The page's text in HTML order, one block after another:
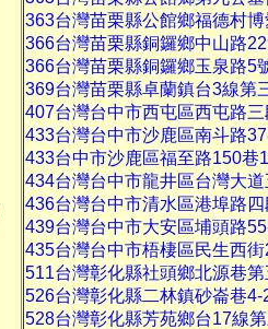
363台灣苗栗縣公館鄉福德村
366台灣苗栗縣銅鑼鄉中山路
366台灣苗栗縣銅鑼鄉玉泉路5
369台灣苗栗縣卓蘭鎮台3線第
407台灣台中市西屯區西屯路
433台灣台中市沙鹿區南斗路
433台中市沙鹿區福至路150巷
434台灣台中市龍井區台灣大
436台灣台中市清水區港埠路
439台灣台中市大安區埔頭路
435台灣台中市梧棲區民生西
511台灣彰化縣社頭鄉北源巷
526台灣彰化縣二林鎮砂崙巷4-
528台灣彰化縣芳苑鄉台17線